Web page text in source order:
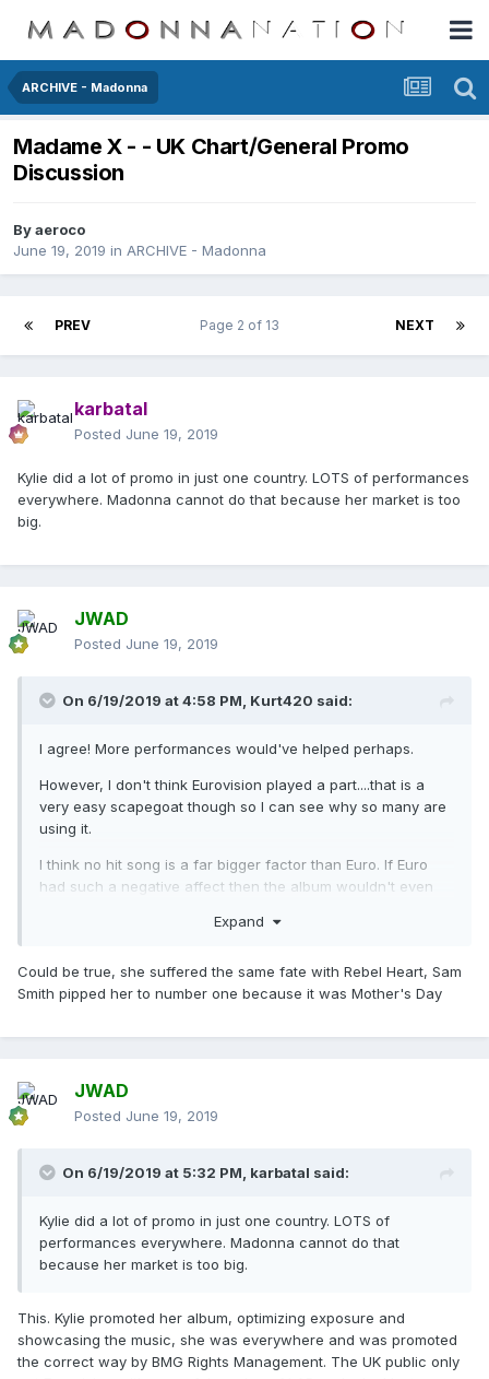
ARCHIVE - Madonna
Madame X - - UK Chart/General Promo
Discussion
Byaeroco
June 19, 2019 in ARCHIVE - Madonna
PREV NEXT
Page 2 of 13
karbatal
Posted June 19, 2019
Kylie did a lot of promo in just one country. LOTS of performances
everywhere. Madonna cannot do that because her market is too
big.
JWAD
Posted June 19, 2019
On 6/19/2019 at 4:58 PM, Kurt420 said:
I agree! More performances would've helped perhaps.
However, I don't think Eurovision played a part....that is a
very easy scapegoat though so I can see why so many are
using it.
I think no hit song is a far bigger factor than Euro. If Euro
had such a negative affect then the album wouldn't even
circumstance in the UK it seems.....Bruce on Father's Day
over the edge
Expand
Could be true, she suffered the same fate with Rebel Heart, Sam
Smith pipped her to number one because it was Mother's Day
JWAD
Posted June 19, 2019
On 6/19/2019 at 5:32 PM, karbatal said:
Kylie did a lot of promo in just one country. LOTS of
performances everywhere. Madonna cannot do that
because her market is too big.
This. Kylie promoted her album, optimizing exposure and
showcasing the music, she was everywhere and was promoted
the correct way by BMG Rights Management. The UK public only